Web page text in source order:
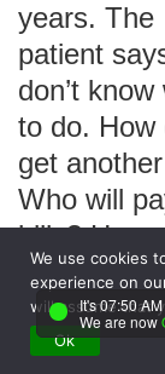
years. The
patient
don’t know
to do. How
get
Who will
bills? How
feed my
Which
diagnosis
We use cookies
experience on
will assume that
Ok
It's 07:50
We are now